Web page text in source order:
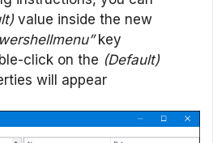
value inside the new
key
click on the (Default)
will appear